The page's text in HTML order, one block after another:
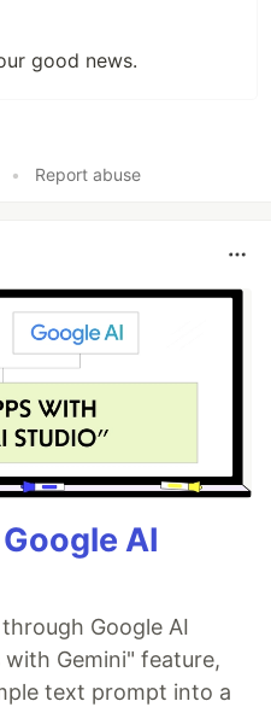
good news.
• Report abuse
AI
Google AI
Gemini" feature,
text prompt into a